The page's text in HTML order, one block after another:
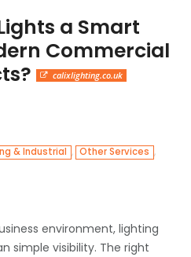
a Smart
Commercial
calixlighting.co.uk
& Industrial , Other Services ,
environment, lighting
simple visibility. The right